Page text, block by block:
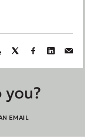
you?
EMAIL